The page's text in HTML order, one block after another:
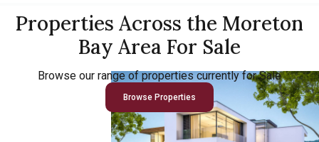
Properties Across the Moreton
Bay Area For Sale
Browse our range of properties currently for Sale
Browse Properties